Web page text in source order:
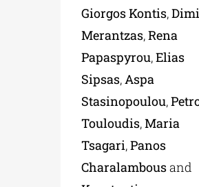
Giorgos Kontis,
Merantzas,Rena
Papaspyrou,Elias
Sipsas, Aspa
Stasinopoulou,
Touloudis,Maria
Tsagari,Panos
Charalambousand